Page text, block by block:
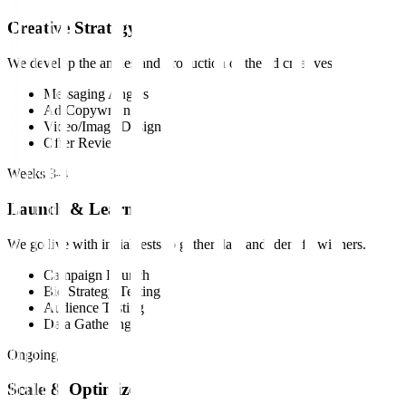
Creative Strategy
We develop the angles and production of the ad creatives.
Messaging Angles
Ad Copywriting
Video/Image Design
Offer Review
Weeks 3-4
Launch & Learn
We go live with initial tests to gather data and identify winners.
Campaign Launch
Bid Strategy Testing
Audience Testing
Data Gathering
Ongoing
Scale & Optimize